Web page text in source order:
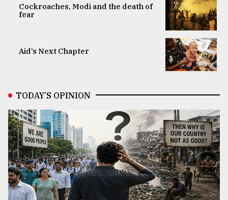
Cockroaches, Modi and the death of
fear
Aid’s Next Chapter
TODAY’S OPINION